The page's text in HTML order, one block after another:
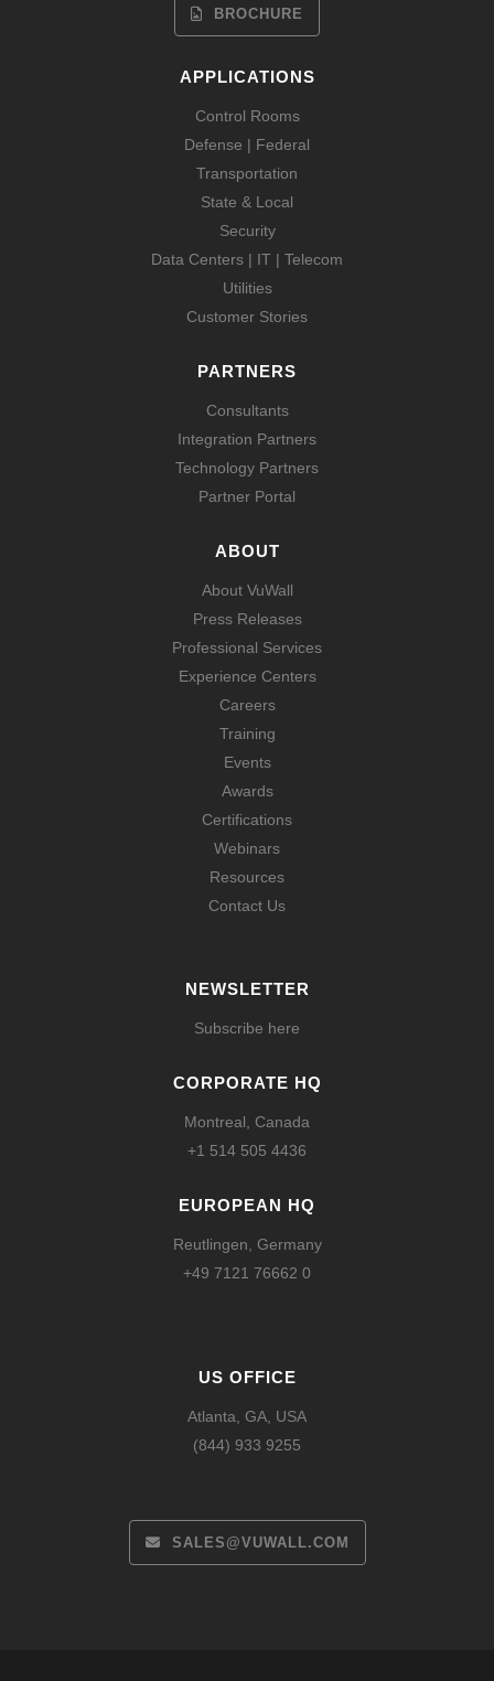
BROCHURE
APPLICATIONS
Control Rooms
Defense | Federal
Transportation
State & Local
Security
Data Centers | IT | Telecom
Utilities
Customer Stories
PARTNERS
Consultants
Integration Partners
Technology Partners
Partner Portal
ABOUT
About VuWall
Press Releases
Professional Services
Experience Centers
Careers
Training
Events
Awards
Certifications
Webinars
Resources
Contact Us
NEWSLETTER
Subscribe here
CORPORATE HQ
Montreal, Canada
+1 514 505 4436
EUROPEAN HQ
Reutlingen, Germany
+49 7121 76662 0
US OFFICE
Atlanta, GA, USA
(844) 933 9255
SALES@VUWALL.COM